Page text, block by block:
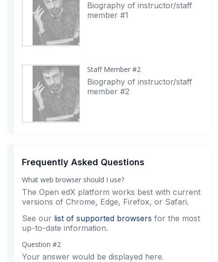
Biography of instructor/staff
member #1
Staff Member #2
Biography of instructor/staff
member #2
Frequently Asked Questions
What web browser should I use?
The Open edX platform works best with current
versions of Chrome, Edge, Firefox, or Safari.
See our list of supported browsers for the most
up-to-date information.
Question #2
Your answer would be displayed here.